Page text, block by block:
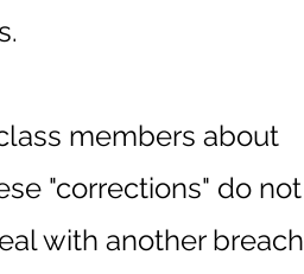
members about
"corrections" do not
with another breach